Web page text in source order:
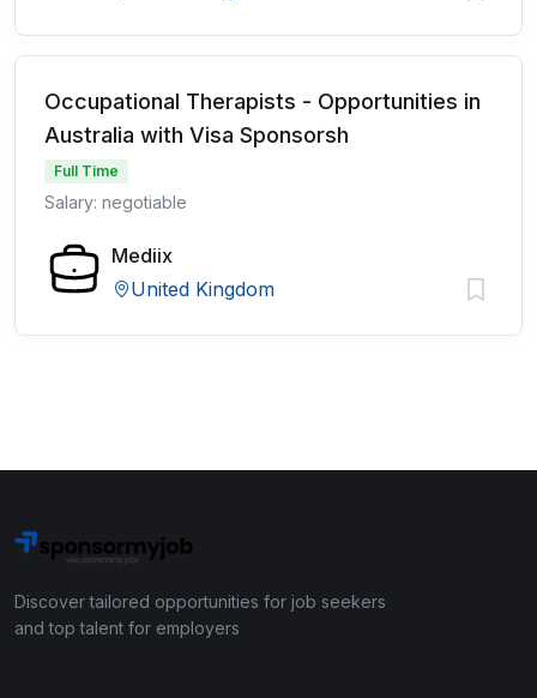
Occupational Therapists - Opportunities in
Australia with Visa Sponsorsh
Full Time
Salary: negotiable
Mediix
United Kingdom
Discover tailored opportunities for job seekers
and top talent for employers